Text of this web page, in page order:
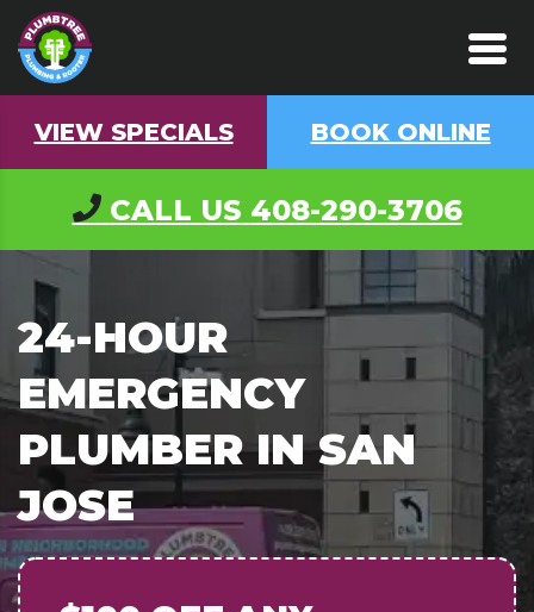
VIEW SPECIALS BOOK ONLINE
CALL US 408-290-3706
24-HOUR
EMERGENCY
PLUMBER IN SAN
JOSE